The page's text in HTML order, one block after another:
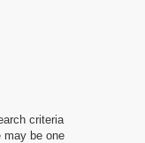
criteria
may be one